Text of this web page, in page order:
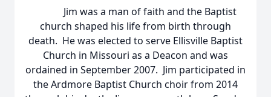
Jim was a man of faith and the Baptist
church shaped his life from birth through
death. He was elected to serve Ellisville Baptist
Church in Missouri as a Deacon and was
ordained in September 2007. Jim participated in
the Ardmore Baptist Church choir from 2014